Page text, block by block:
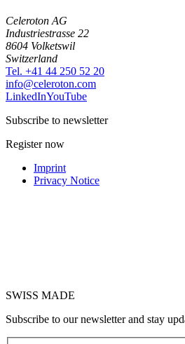
Celeroton AG
Industriestrasse 22
8604 Volketswil
Switzerland
Tel. +41 44 250 52 20
moc.notorelec@ofni
LinkedInYouTube
Subscribe to newsletter
Register now
Imprint
Privacy Notice
SWISS MADE
Subscribe to our newsletter and stay